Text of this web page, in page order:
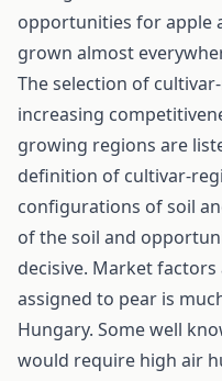
opportunities for apple
grown almost
The selection of
increasing
growing regions are
definition of cultivar-
configurations of soil
of the soil and
decisive. Market
assigned to pear is
Hungary. Some well
would require high air